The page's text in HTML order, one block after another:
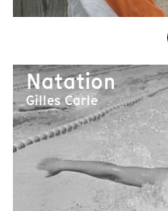
Natation
Gilles Carle